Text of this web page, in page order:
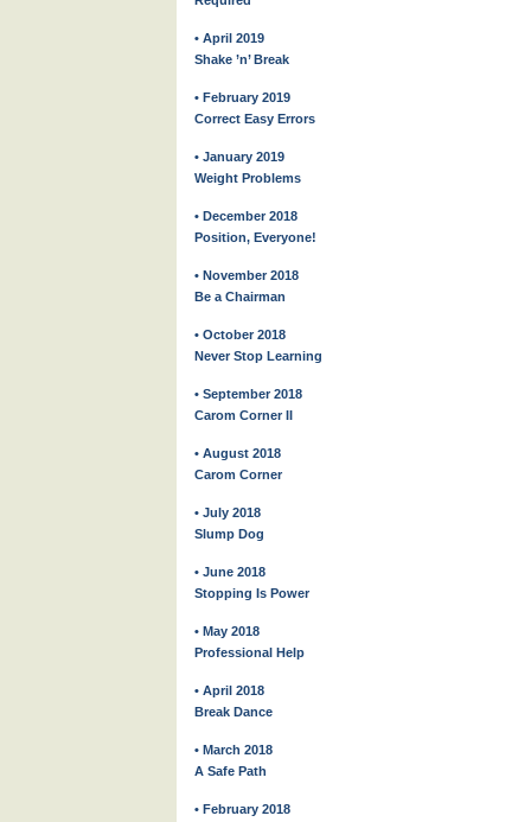
• April 2019
Shake ’n’ Break
• February 2019
Correct Easy Errors
• January 2019
Weight Problems
• December 2018
Position, Everyone!
• November 2018
Be a Chairman
• October 2018
Never Stop Learning
• September 2018
Carom Corner II
• August 2018
Carom Corner
• July 2018
Slump Dog
• June 2018
Stopping Is Power
• May 2018
Professional Help
• April 2018
Break Dance
• March 2018
A Safe Path
• February 2018